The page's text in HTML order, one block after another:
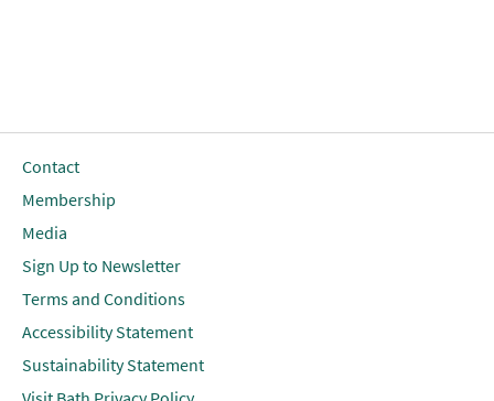
Contact
Membership
Media
Sign Up to Newsletter
Terms and Conditions
Accessibility Statement
Sustainability Statement